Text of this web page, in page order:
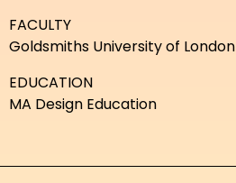
FACULTY
Goldsmiths University of London
EDUCATION
MA Design Education